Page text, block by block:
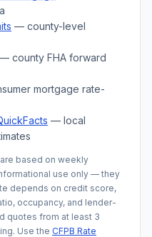
— county-level
— county FHA forward
mortgage rate-
— local
based on weekly
use only — they
depends on credit score,
occupancy, and lender-
quotes from at least 3
Use the CFPB Rate